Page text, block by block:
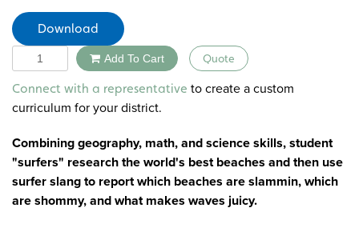
Download
Quantity Add To Cart Quote
Alternative:
Connect with a representative to create a custom
curriculum for your district.
Combining geography, math, and science skills, student
"surfers" research the world's best beaches and then use
surfer slang to report which beaches are slammin, which
are shommy, and what makes waves juicy.